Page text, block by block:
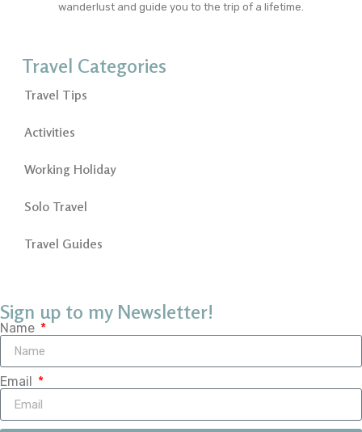
wanderlust and guide you to the trip of a lifetime.
Travel Categories
Travel Tips
Activities
Working Holiday
Solo Travel
Travel Guides
Sign up to my Newsletter!
Name
Email